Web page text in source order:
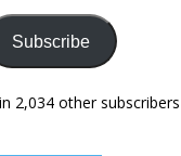
Subscribe
2,034 other subscribers